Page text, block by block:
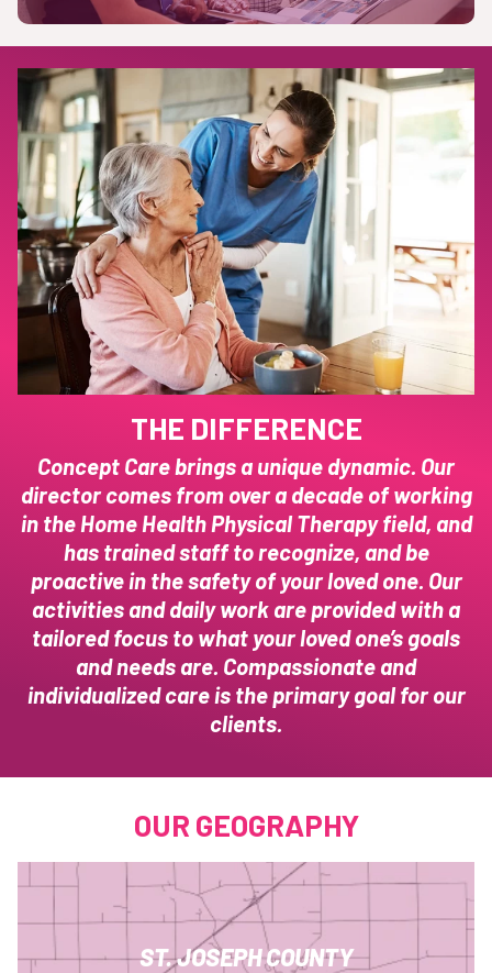
THE DIFFERENCE
Concept Care brings a unique dynamic. Our
director comes from over a decade of working
in the Home Health Physical Therapy field, and
has trained staff to recognize, and be
proactive in the safety of your loved one. Our
activities and daily work are provided with a
tailored focus to what your loved one’s goals
and needs are. Compassionate and
individualized care is the primary goal for our
clients.
OUR GEOGRAPHY
ST. JOSEPH COUNTY